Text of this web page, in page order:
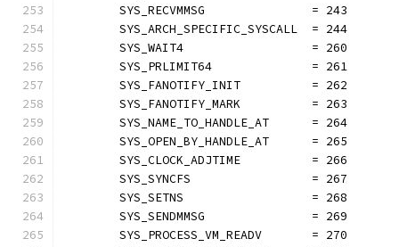
	SYS_RECVMMSG               = 243
	SYS_ARCH_SPECIFIC_SYSCALL  = 244
	SYS_WAIT4                  = 260
	SYS_PRLIMIT64              = 261
	SYS_FANOTIFY_INIT          = 262
	SYS_FANOTIFY_MARK          = 263
	SYS_NAME_TO_HANDLE_AT      = 264
	SYS_OPEN_BY_HANDLE_AT      = 265
	SYS_CLOCK_ADJTIME          = 266
	SYS_SYNCFS                 = 267
	SYS_SETNS                  = 268
	SYS_SENDMMSG               = 269
	SYS_PROCESS_VM_READV       = 270